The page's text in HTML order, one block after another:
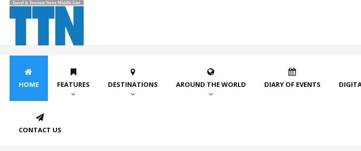
HOME FEATURES DESTINATIONS AROUND THE WORLD DIARY OF EVENTS
CONTACT US